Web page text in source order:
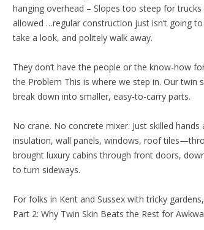
hanging overhead – Slopes too steep for
allowed …regular construction just isn’t going
take a look, and politely walk away.
They don’t have the people or the know-how
the Problem This is where we step in. Our twin
break down into smaller, easy-to-carry parts.
No crane. No concrete mixer. Just skilled
insulation, wall panels, windows, roof
brought luxury cabins through front doors,
to turn sideways.
For folks in Kent and Sussex with tricky
Part 2: Why Twin Skin Beats the Rest for